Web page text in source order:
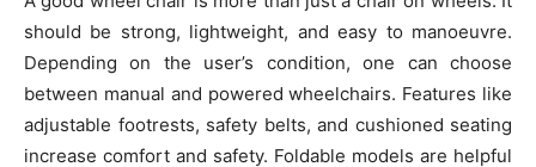
should be strong, lightweight, and easy to manoeuvre.
Depending on the user’s condition, one can choose
between manual and powered wheelchairs. Features like
adjustable footrests, safety belts, and cushioned seating
increase comfort and safety. Foldable models are helpful